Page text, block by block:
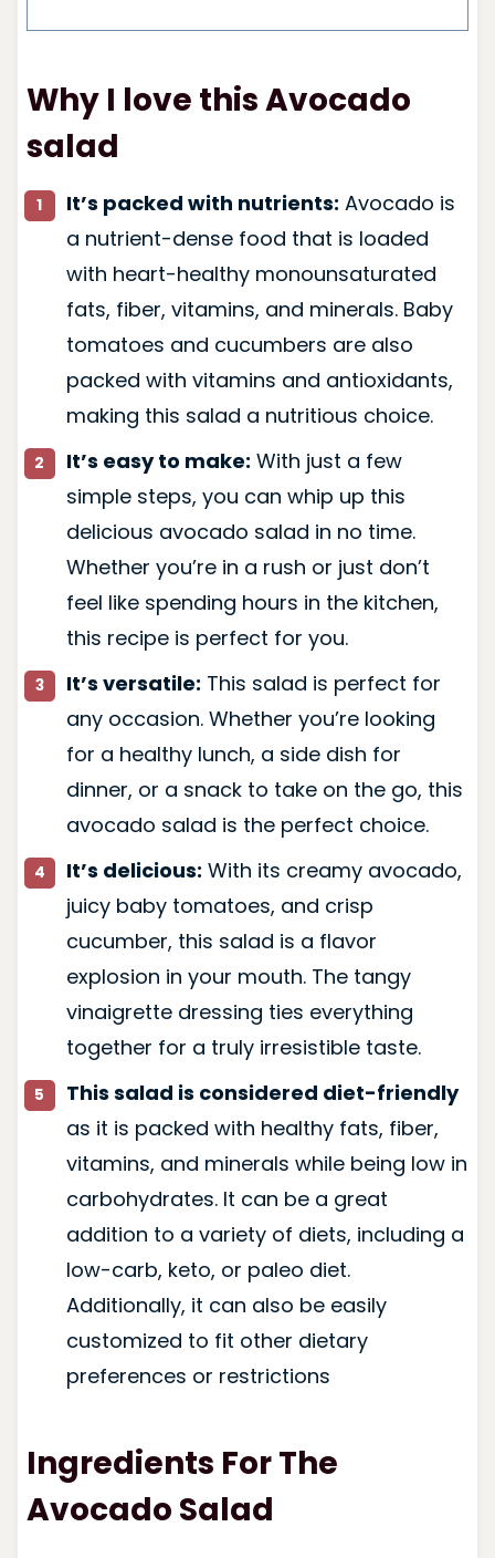
Why I love this Avocado
salad
It’s packed with nutrients: Avocado is
a nutrient-dense food that is loaded
with heart-healthy monounsaturated
fats, fiber, vitamins, and minerals. Baby
tomatoes and cucumbers are also
packed with vitamins and antioxidants,
making this salad a nutritious choice.
It’s easy to make: With just a few
simple steps, you can whip up this
delicious avocado salad in no time.
Whether you’re in a rush or just don’t
feel like spending hours in the kitchen,
this recipe is perfect for you.
It’s versatile: This salad is perfect for
any occasion. Whether you’re looking
for a healthy lunch, a side dish for
dinner, or a snack to take on the go, this
avocado salad is the perfect choice.
It’s delicious: With its creamy avocado,
juicy baby tomatoes, and crisp
cucumber, this salad is a flavor
explosion in your mouth. The tangy
vinaigrette dressing ties everything
together for a truly irresistible taste.
This salad is considered diet-friendly
as it is packed with healthy fats, fiber,
vitamins, and minerals while being low in
carbohydrates. It can be a great
addition to a variety of diets, including a
low-carb, keto, or paleo diet.
Additionally, it can also be easily
customized to fit other dietary
preferences or restrictions
Ingredients For The
Avocado Salad